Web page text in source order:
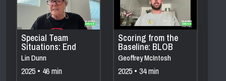
Special Team
Situations: End
Game, ATO,
BLOBs, SOBs &
More
Lin Dunn
2025 • 46 min
Scoring from the
Baseline: BLOB
Sets That Create
Easy Points
Geoffrey McIntosh
2025 • 34 min